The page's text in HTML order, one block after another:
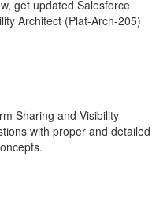
get updated Salesforce
Architect (Plat-Arch-205)
Sharing and Visibility
with proper and detailed